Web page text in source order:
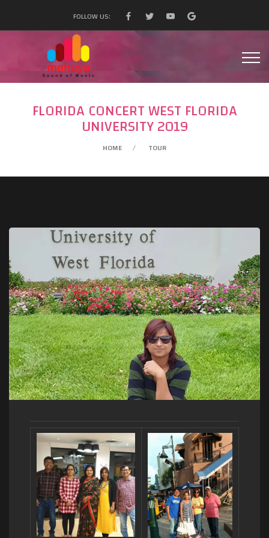
FOLLOW US:
FLORIDA CONCERT WEST FLORIDA
UNIVERSITY 2019
HOME TOUR